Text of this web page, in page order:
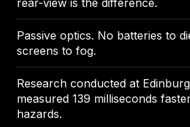
rear-view is the difference.
Passive optics. No batteries to
screens to fog.
Research conducted at
measured 139 milliseconds
hazards.